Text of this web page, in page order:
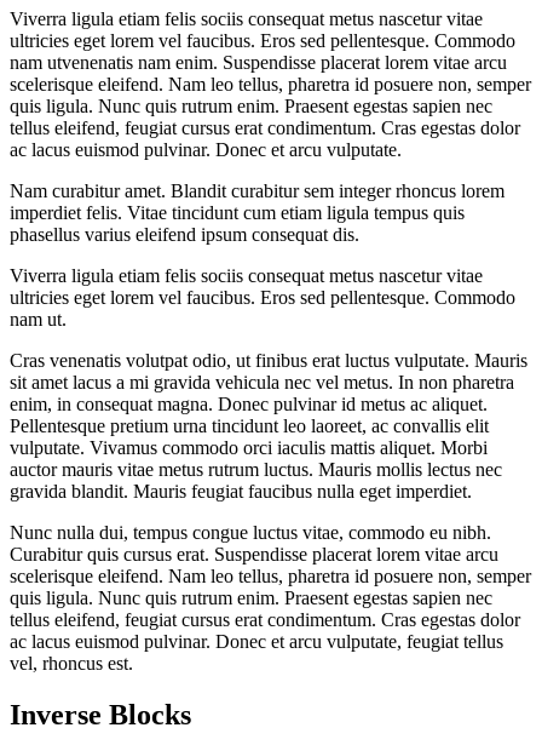
Viverra ligula etiam felis sociis consequat metus nascetur vitae
ultricies eget lorem vel faucibus. Eros sed pellentesque. Commodo
nam utvenenatis nam enim. Suspendisse placerat lorem vitae arcu
scelerisque eleifend. Nam leo tellus, pharetra id posuere non, semper
quis ligula. Nunc quis rutrum enim. Praesent egestas sapien nec
tellus eleifend, feugiat cursus erat condimentum. Cras egestas dolor
ac lacus euismod pulvinar. Donec et arcu vulputate.
Nam curabitur amet. Blandit curabitur sem integer rhoncus lorem
imperdiet felis. Vitae tincidunt cum etiam ligula tempus quis
phasellus varius eleifend ipsum consequat dis.
Viverra ligula etiam felis sociis consequat metus nascetur vitae
ultricies eget lorem vel faucibus. Eros sed pellentesque. Commodo
nam ut.
Cras venenatis volutpat odio, ut finibus erat luctus vulputate. Mauris
sit amet lacus a mi gravida vehicula nec vel metus. In non pharetra
enim, in consequat magna. Donec pulvinar id metus ac aliquet.
Pellentesque pretium urna tincidunt leo laoreet, ac convallis elit
vulputate. Vivamus commodo orci iaculis mattis aliquet. Morbi
auctor mauris vitae metus rutrum luctus. Mauris mollis lectus nec
gravida blandit. Mauris feugiat faucibus nulla eget imperdiet.
Nunc nulla dui, tempus congue luctus vitae, commodo eu nibh.
Curabitur quis cursus erat. Suspendisse placerat lorem vitae arcu
scelerisque eleifend. Nam leo tellus, pharetra id posuere non, semper
quis ligula. Nunc quis rutrum enim. Praesent egestas sapien nec
tellus eleifend, feugiat cursus erat condimentum. Cras egestas dolor
ac lacus euismod pulvinar. Donec et arcu vulputate, feugiat tellus
vel, rhoncus est.
Inverse Blocks